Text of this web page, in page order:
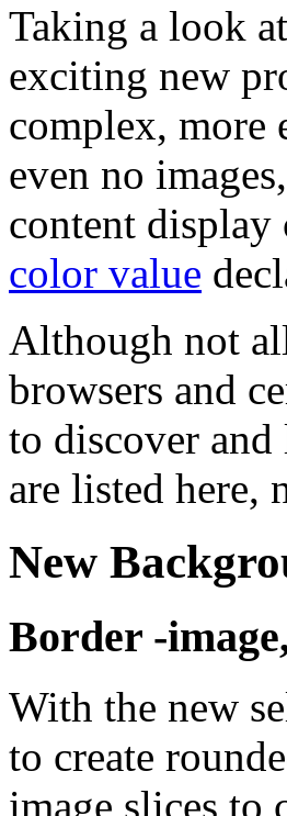
Taking a look
exciting new
complex, more
even no
content
color value
Although not
browsers and
to discover
are listed here,
New
Border -
With the new
to create
image slices to